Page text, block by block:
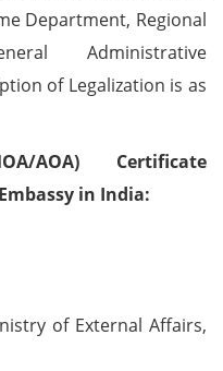
Department, Regional
Administrative
of Legalization is as
AOA) Certificate
in India:
of External Affairs,